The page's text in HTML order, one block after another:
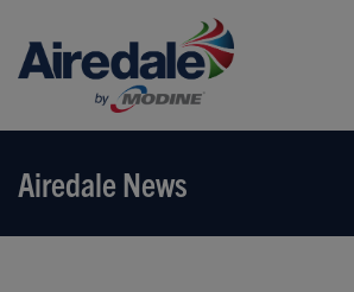
Airedale News